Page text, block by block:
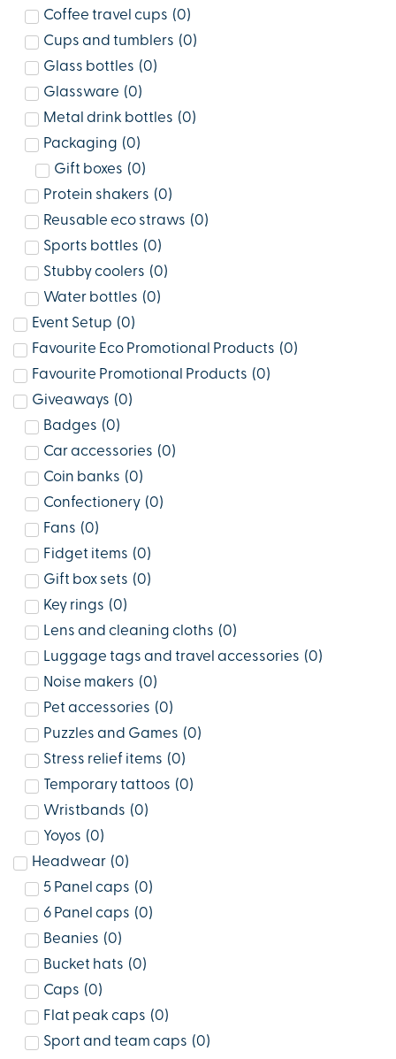
Coffee travel cups (0)
Cups and tumblers (0)
Glass bottles (0)
Glassware (0)
Metal drink bottles (0)
Packaging (0)
Gift boxes (0)
Protein shakers (0)
Reusable eco straws (0)
Sports bottles (0)
Stubby coolers (0)
Water bottles (0)
Event Setup (0)
Favourite Eco Promotional Products (0)
Favourite Promotional Products (0)
Giveaways (0)
Badges (0)
Car accessories (0)
Coin banks (0)
Confectionery (0)
Fans (0)
Fidget items (0)
Gift box sets (0)
Key rings (0)
Lens and cleaning cloths (0)
Luggage tags and travel accessories (0)
Noise makers (0)
Pet accessories (0)
Puzzles and Games (0)
Stress relief items (0)
Temporary tattoos (0)
Wristbands (0)
Yoyos (0)
Headwear (0)
5 Panel caps (0)
6 Panel caps (0)
Beanies (0)
Bucket hats (0)
Caps (0)
Flat peak caps (0)
Sport and team caps (0)